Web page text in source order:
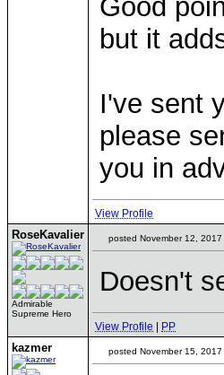
Good
but it
I've sent
please
you in
View Profile
RoseKavalier
Admirable
Supreme Hero
posted November 12,
Doesn't
View Profile PP
kazmer posted November 15,